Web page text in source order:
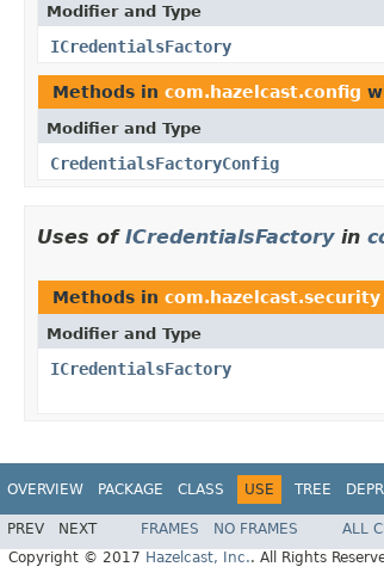
Modifier and Type
ICredentialsFactory
Methods in com.hazelcast.config
Modifier and Type
CredentialsFactoryConfig
Uses of ICredentialsFactoryin
Methods in com.hazelcast.security
Modifier and Type
ICredentialsFactory
OVERVIEW PACKAGE CLASS USE TREE
PREV NEXT FRAMES NO FRAMES
ALL
Copyright © 2017 Hazelcast, Inc.. All Rights